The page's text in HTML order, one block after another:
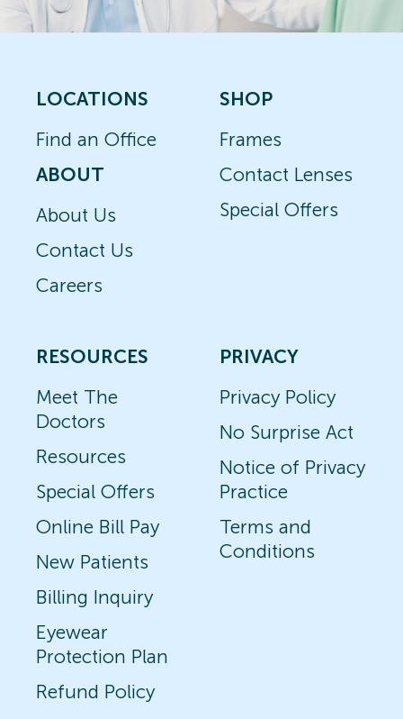
LOCATIONS
Find an Office
ABOUT
About Us
Contact Us
Careers
SHOP
Frames
Contact Lenses
Special Offers
RESOURCES
Meet The
Doctors
Resources
Special Offers
Online Bill Pay
New Patients
Billing Inquiry
Eyewear
Protection Plan
Refund Policy
PRIVACY
Privacy Policy
No Surprise Act
Notice of Privacy
Practice
Terms and
Conditions